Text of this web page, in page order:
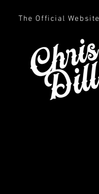
The Official Website